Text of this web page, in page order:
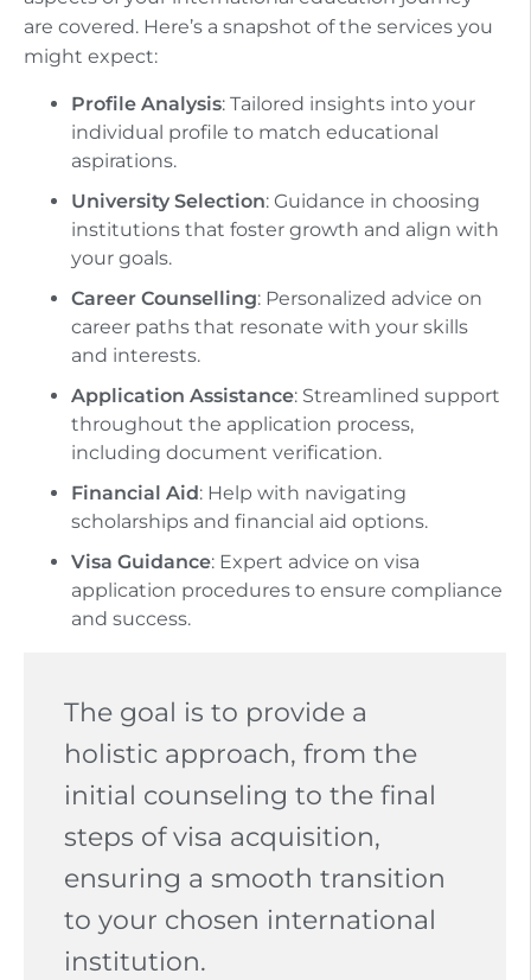
are covered. Here’s a snapshot of the services you
might expect:
Profile Analysis: Tailored insights into your
individual profile to match educational
aspirations.
University Selection: Guidance in choosing
institutions that foster growth and align with
your goals.
Career Counselling: Personalized advice on
career paths that resonate with your skills
and interests.
Application Assistance: Streamlined support
throughout the application process,
including document verification.
Financial Aid: Help with navigating
scholarships and financial aid options.
Visa Guidance: Expert advice on visa
application procedures to ensure compliance
and success.
The goal is to provide a
holistic approach, from the
initial counseling to the final
steps of visa acquisition,
ensuring a smooth transition
to your chosen international
institution.